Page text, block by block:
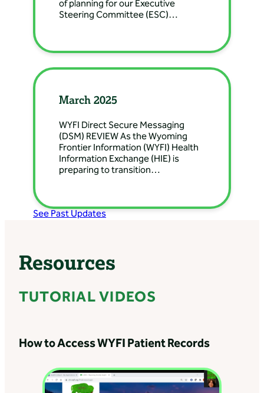
– Greybull Family
Directions: 444 Greybull
USA
Banner Health Clinic
– Greybull General
Surgery
Directions: 444 Greybull
Ave, Greybull, WY 82426,
USA
Banner Health Clinic
789, Lander, WY, USA
Banner Health Clinic
– Lovell Internal
Directions: 1115 Ln 12,
Lovell, WY 82431, USA
Banner Health Clinic
of planning for our Executive
Steering Committee (ESC)…
March 2025
WYFI Direct Secure Messaging
(DSM) REVIEW As the Wyoming
Frontier Information (WYFI) Health
Information Exchange (HIE) is
preparing to transition…
See Past Updates
Resources
TUTORIAL VIDEOS
How to Access WYFI Patient Records